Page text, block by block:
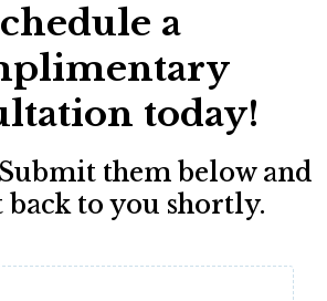
a
today!
them below and
back to you shortly.